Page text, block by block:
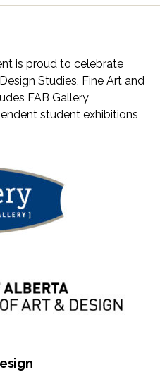
is proud to celebrate
Studies, Fine Art and
FAB Gallery
student exhibitions